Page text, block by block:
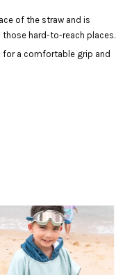
of the straw and is
hard-to-reach places.
for a comfortable grip and